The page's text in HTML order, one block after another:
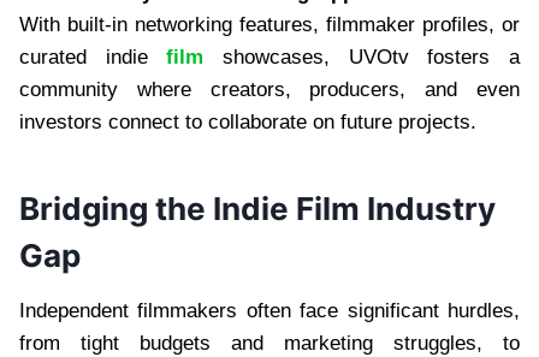
With built-in networking features, filmmaker profiles, or
curated indiefilm showcases, UVOtv fosters a
community where creators, producers, and even
investors connect to collaborate on future projects.
Bridging the Indie Film Industry
Gap
Independent filmmakers often face significant hurdles,
from tight budgets and marketing struggles, to